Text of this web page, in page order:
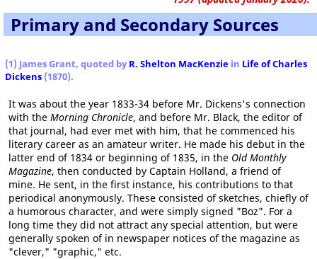
Primary and Secondary Sources
(1) James Grant, quoted byR. Shelton MacKenzie in Life of Charles
Dickens (1870).
It was about the year 1833-34 before Mr. Dickens's connection
with the Morning Chronicle, and before Mr. Black, the editor of
that journal, had ever met with him, that he commenced his
literary career as an amateur writer. He made his debut in the
latter end of 1834 or beginning of 1835, in the Old Monthly
Magazine, then conducted by Captain Holland, a friend of
mine. He sent, in the first instance, his contributions to that
periodical anonymously. These consisted of sketches, chiefly of
a humorous character, and were simply signed "Boz". For a
long time they did not attract any special attention, but were
generally spoken of in newspaper notices of the magazine as
"clever," "graphic," etc.